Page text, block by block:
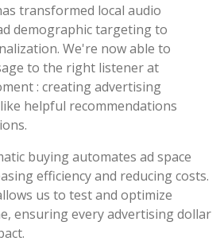
transformed local audio
demographic targeting to
We're now able to
to the right listener at
: creating advertising
helpful recommendations
buying automates ad space
efficiency and reducing costs.
us to test and optimize
ensuring every advertising dollar